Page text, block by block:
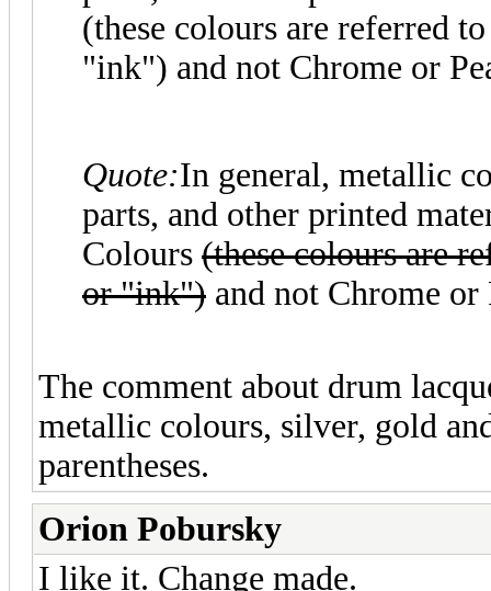
(these colours are referred
"ink") and not Chrome or
Quote:In general, metallic
parts, and other printed
Colours (these colours are
or "ink") and not Chrome or
The comment about drum
metallic colours, silver, gold
parentheses.
Orion Pobursky
I like it. Change made.